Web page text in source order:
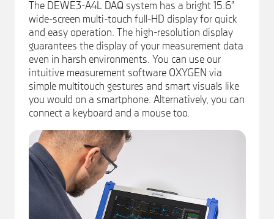
The DEWE3-A4L DAQ system has a bright 15.6”
wide-screen multi-touch full-HD display for quick
and easy operation. The high-resolution display
guarantees the display of your measurement data
even in harsh environments. You can use our
intuitive measurement software OXYGEN via
simple multitouch gestures and smart visuals like
you would on a smartphone. Alternatively, you can
connect a keyboard and a mouse too.